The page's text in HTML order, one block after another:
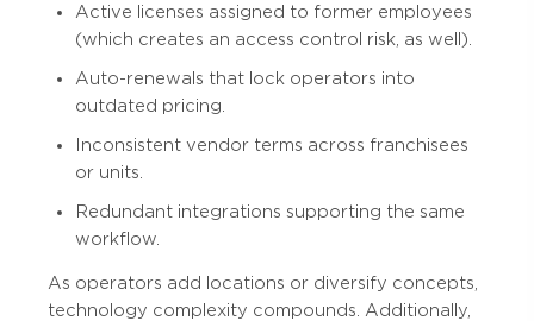
Active licenses assigned to former employees
(which creates an access control risk, as well).
Auto-renewals that lock operators into
outdated pricing.
Inconsistent vendor terms across franchisees
or units.
Redundant integrations supporting the same
workflow.
As operators add locations or diversify concepts,
technology complexity compounds. Additionally,